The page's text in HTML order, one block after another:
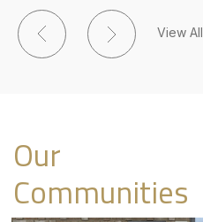
View All
Our
Communities